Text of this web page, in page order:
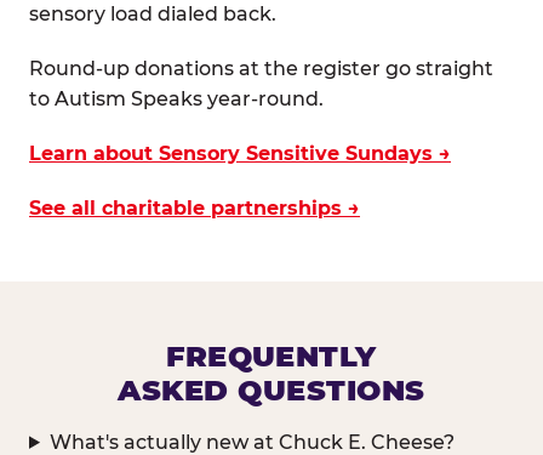
sensory load dialed back.
Round-up donations at the register go straight
to Autism Speaks year-round.
Learn about Sensory Sensitive Sundays →
See all charitable partnerships →
FREQUENTLY
ASKED QUESTIONS
What's actually new at Chuck E. Cheese?